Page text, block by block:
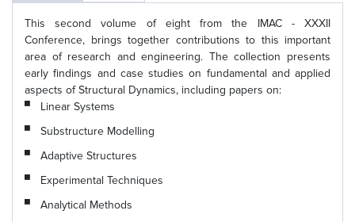
This second volume of eight from the IMAC - XXXII
Conference, brings together contributions to this important
area of research and engineering. The collection presents
early findings and case studies on fundamental and applied
aspects of Structural Dynamics, including papers on:
Linear Systems
Substructure Modelling
Adaptive Structures
Experimental Techniques
Analytical Methods